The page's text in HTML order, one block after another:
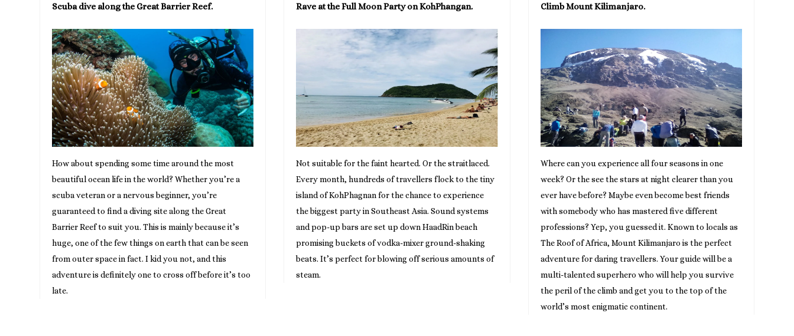
Scuba dive along the Great Barrier Reef.
How about spending some time around the most
beautiful ocean life in the world? Whether you’re a
scuba veteran or a nervous beginner, you’re
guaranteed to find a diving site along the Great
Barrier Reef to suit you. This is mainly because it’s
huge, one of the few things on earth that can be seen
from outer space in fact. I kid you not, and this
adventure is definitely one to cross off before it’s too
late.
Rave at the Full Moon Party on KohPhangan.
Not suitable for the faint hearted. Or the straitlaced.
Every month, hundreds of travellers flock to the tiny
island of KohPhagnan for the chance to experience
the biggest party in Southeast Asia. Sound systems
and pop-up bars are set up down HaadRin beach
promising buckets of vodka-mixer ground-shaking
beats. It’s perfect for blowing off serious amounts of
steam.
Climb Mount Kilimanjaro.
Where can you experience all four seasons in one
week? Or the see the stars at night clearer than you
ever have before? Maybe even become best friends
with somebody who has mastered five different
professions? Yep, you guessed it. Known to locals as
The Roof of Africa, Mount Kilimanjaro is the perfect
adventure for daring travellers. Your guide will be a
multi-talented superhero who will help you survive
the peril of the climb and get you to the top of the
world’s most enigmatic continent.